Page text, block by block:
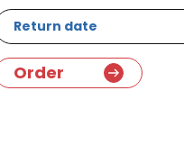
Return date
Order